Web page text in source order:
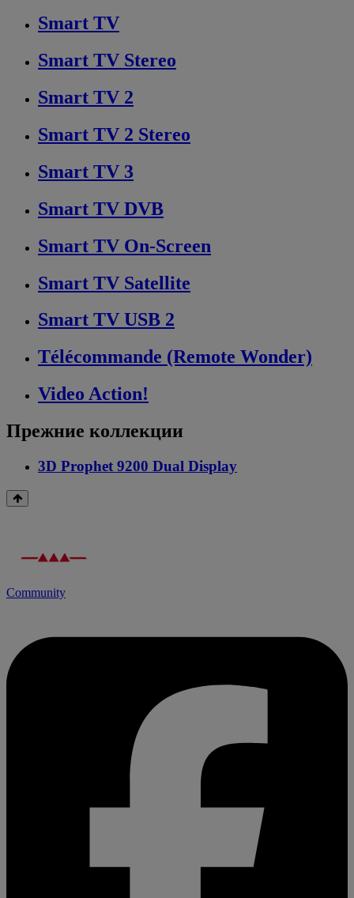
Smart TV
Smart TV Stereo
Smart TV 2
Smart TV 2 Stereo
Smart TV 3
Smart TV DVB
Smart TV On-Screen
Smart TV Satellite
Smart TV USB 2
Télécommande (Remote Wonder)
Video Action!
Прежние коллекции
3D Prophet 9200 Dual Display
Community